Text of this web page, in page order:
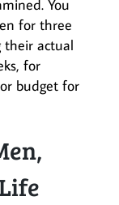
You
for three
actual
for
budget for